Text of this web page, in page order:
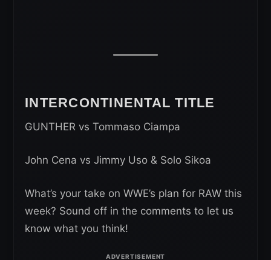
INTERCONTINENTAL TITLE
GUNTHER vs Tommaso Ciampa
John Cena vs Jimmy Uso & Solo Sikoa
What’s your take on WWE’s plan for RAW this
week? Sound off in the comments to let us
know what you think!